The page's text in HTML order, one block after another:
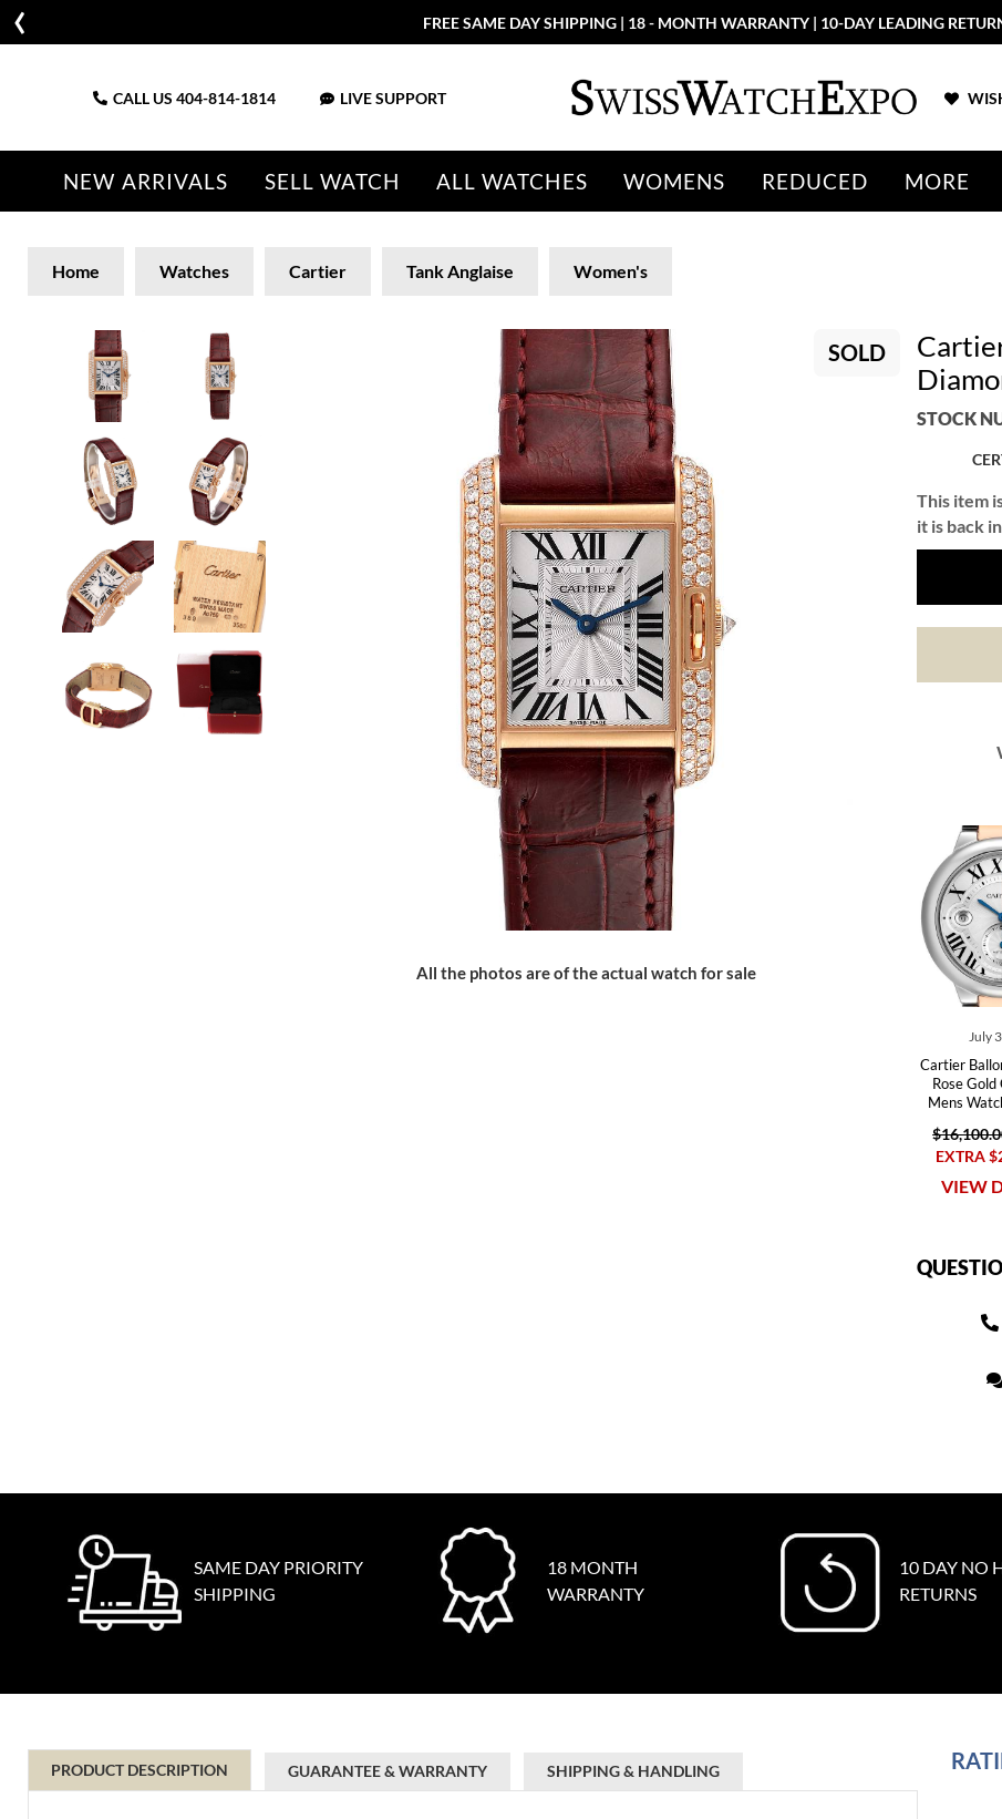
FREE SAME DAY SHIPPING | 18 - MONTH WARRANTY | 10-DAY LEADING
CALL US 404-814-1814 LIVE SUPPORT
NEW ARRIVALS SELL WATCH ALL WATCHES WOMENS REDUCED MORE
Home Watches Cartier Tank Anglaise Women's
SOLD
All the photos are of the actual watch for sale
STOCK
This item
it is back
July
Cartier
Rose
Mens
EXTRA
VIEW
SAME DAY PRIORITY
SHIPPING
18 MONTH
WARRANTY
10 DAY NO
RETURNS
PRODUCT DESCRIPTION GUARANTEE & WARRANTY SHIPPING & HANDLING